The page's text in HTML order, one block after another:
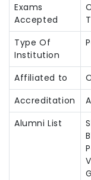
Exams
Accepted
Type Of
Institution
Affiliated to
Accreditation
Alumni List